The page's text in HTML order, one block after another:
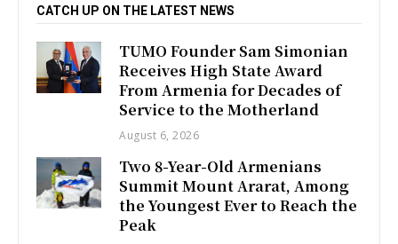
CATCH UP ON THE LATEST NEWS
TUMO Founder Sam Simonian
Receives High State Award
From Armenia for Decades of
Service to the Motherland
August 6, 2026
Two 8-Year-Old Armenians
Summit Mount Ararat, Among
the Youngest Ever to Reach the
Peak